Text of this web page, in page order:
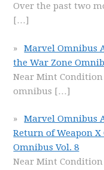
Over the past two
[…]
Marvel Omnibus
the War Zone
Near Mint
omnibus […]
Marvel Omnibus
Return of Weapon
Omnibus Vol. 8
Near Mint